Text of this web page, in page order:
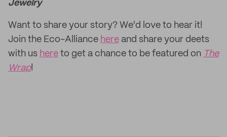
Jewelry
Want to share your story? We'd love to hear it!
Join the Eco-Alliance here and share your deets
with us here to get a chance to be featured on The
Wrap!